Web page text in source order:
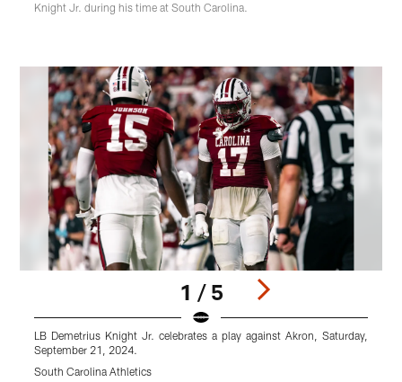
Knight Jr. during his time at South Carolina.
1 / 5
LB Demetrius Knight Jr. celebrates a play against Akron, Saturday,
September 21, 2024.
South Carolina Athletics